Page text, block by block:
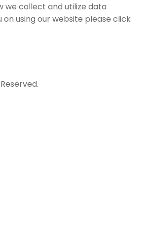
we collect and utilize data
using our website please click